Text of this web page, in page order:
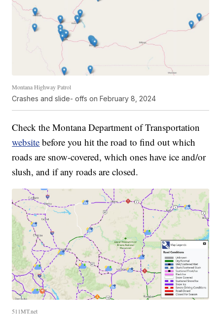
Montana Highway Patrol
Crashes and slide- offs on February 8, 2024
Check the Montana Department of Transportation
website before you hit the road to find out which
roads are snow-covered, which ones have ice and/or
slush, and if any roads are closed.
511MT.net